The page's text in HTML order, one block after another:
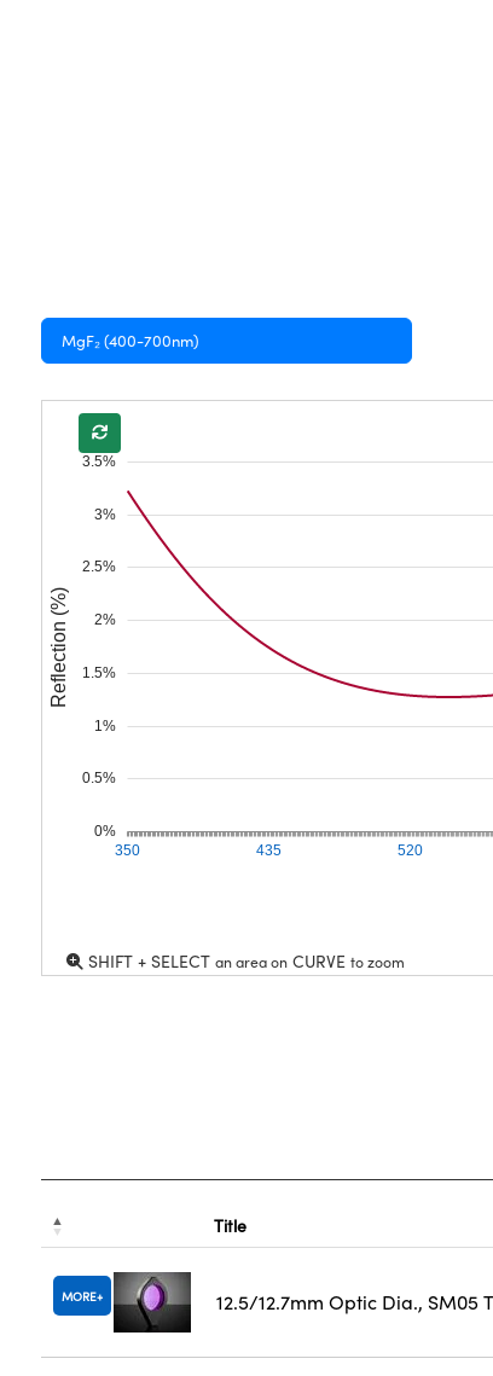
MgF₂ (400-700nm)
350 435 520
0%
0.5%
1%
1.5%
2%
2.5%
3%
3.5%
Reflection (%)
SHIFT + SELECT an area onCURVE to zoom
Title
MORE 12.5/12.7mm Optic Dia., SM05